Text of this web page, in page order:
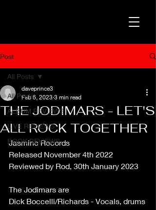
Post
All Posts
ALBUM REVIEWS
LIVE REVIEWS
BOOK REVIEWS
All Posts
THE JODIMARS - LET'S
ALL ROCK TOGETHER
daveprince3
Feb 6, 2023 3 min read
Jasmine Records
Released November 4th 2022
Reviewed by Rod, 30th January 2023
The Jodimars are
Dick Boccelli/Richards - Vocals, drums